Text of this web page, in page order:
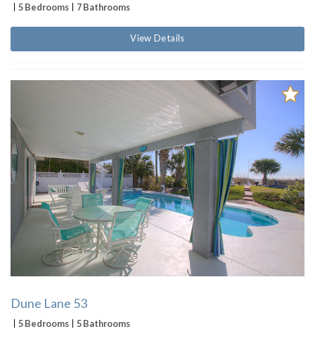
5 Bedrooms 7 Bathrooms
View Details
Dune Lane 53
5 Bedrooms 5 Bathrooms